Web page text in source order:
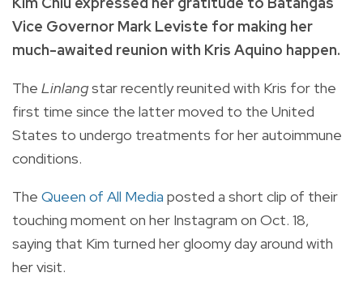
Vice Governor Mark Leviste for making her
much-awaited reunion with Kris Aquino happen.
The Linlangstar recently reunited with Kris for the
first time since the latter moved to the United
States to undergo treatments for her autoimmune
conditions.
The Queen of All Media posted a short clip of their
touching moment on her Instagram on Oct. 18,
saying that Kim turned her gloomy day around with
her visit.